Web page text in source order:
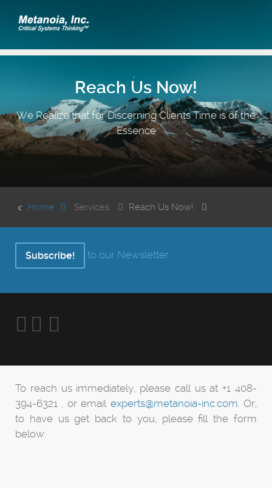
Reach Us Now!
We Realize that for Discerning Clients Time is of the
Essence
Home Services Reach Us Now!
Subscribe! to our Newsletter
To reach us immediately, please call us at +1 408-
394-6321 , or email experts@metanoia-inc.com. Or,
to have us get back to you, please fill the form
below: